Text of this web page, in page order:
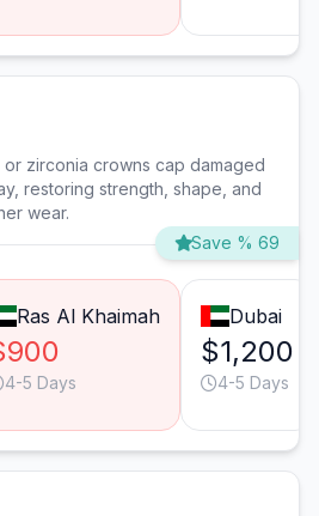
zirconia crowns cap damaged
restoring strength, shape, and
wear.
Save % 69
Ras Al Khaimah
4-5 Days
Dubai
$1,200
4-5 Days